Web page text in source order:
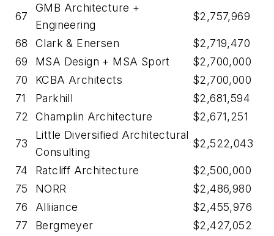
67
GMB Architecture +
Engineering
$2,757,969
68 Clark & Enersen
$2,719,470
69
MSA Design + MSA Sport
$2,700,000
70
KCBA Architects
$2,700,000
71
Parkhill
$2,681,594
72
Champlin Architecture $2,671,251
73
Little Diversified Architectural
Consulting
$2,522,043
74 Ratcliff Architecture
$2,500,000
75
NORR
$2,486,980
76
Alliiance
$2,455,976
77
Bergmeyer $2,427,052